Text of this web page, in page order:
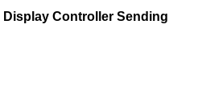
Display Controller Sending